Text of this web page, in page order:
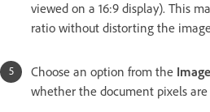
viewed on a 16:9 display). This
ratio without distorting the
Choose an option from the
whether the document pixels